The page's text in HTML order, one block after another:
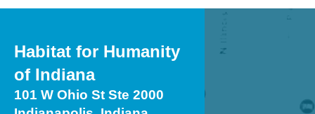
Habitat for Humanity
of Indiana
101 W Ohio St Ste 2000